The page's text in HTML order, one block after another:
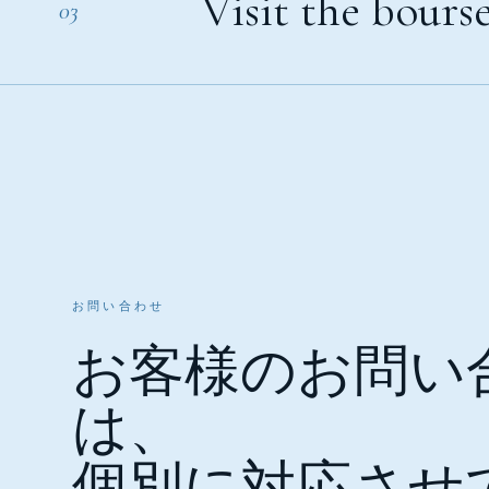
03
お問い合わせ
お客様のお問い
は、